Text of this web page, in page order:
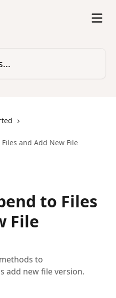
and Add New File
to Files
File
to
add new file version.